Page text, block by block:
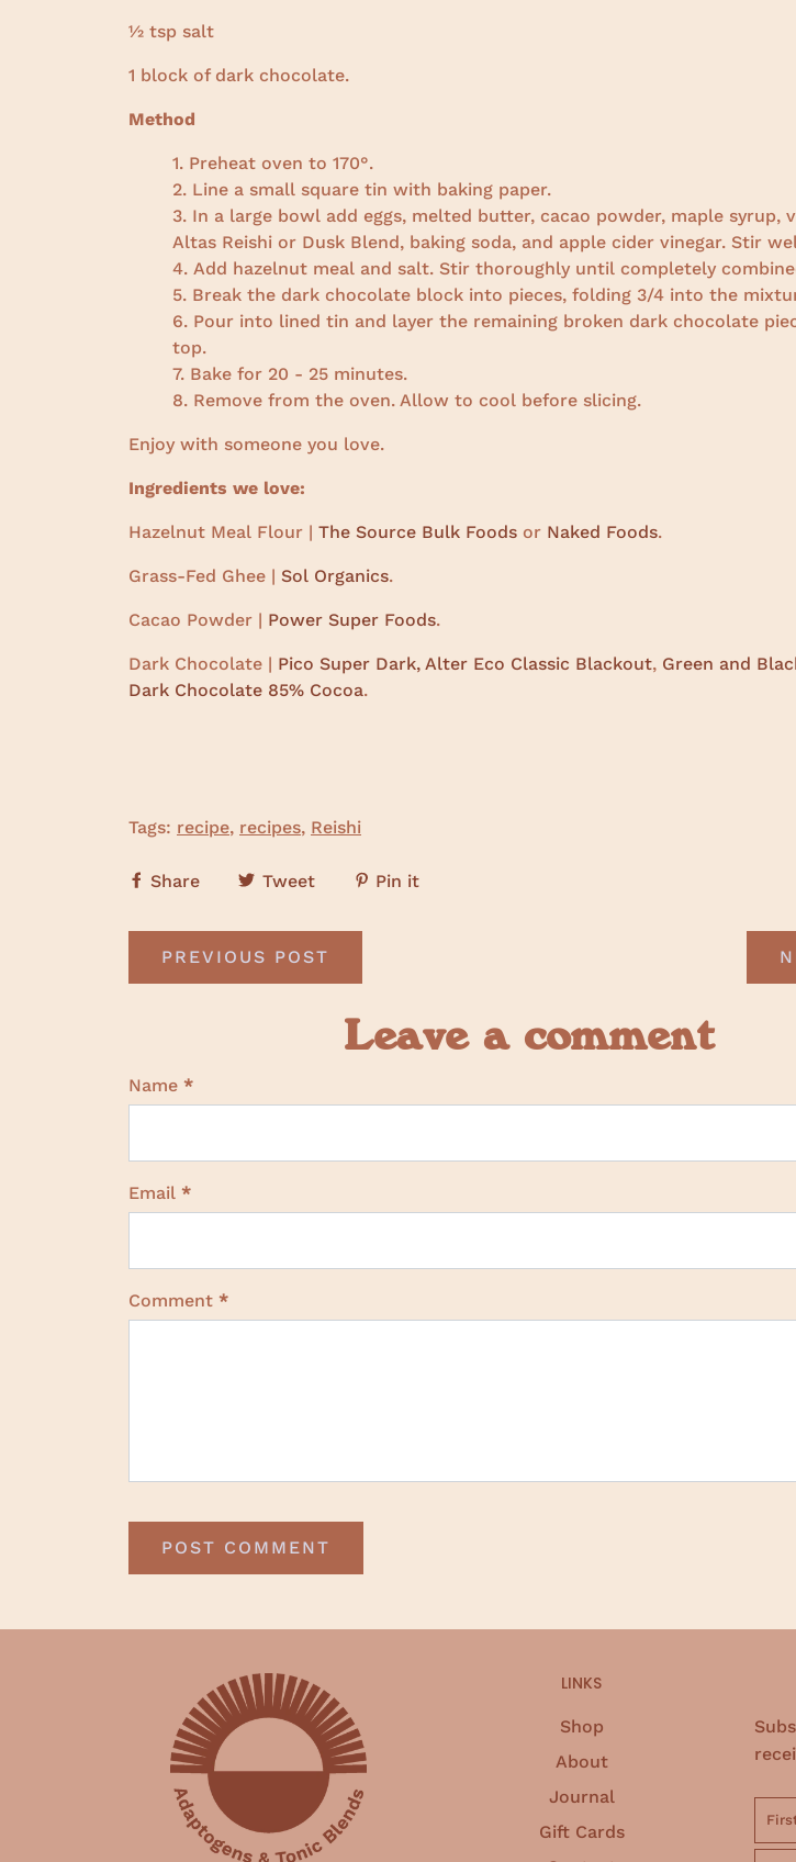
½ tsp salt
1 block of dark chocolate.
Method
Preheat oven to 170°.
Line a small square tin with baking paper.
In a large bowl add eggs, melted butter, cacao powder, maple syrup,
Altas Reishi or Dusk Blend, baking soda, and apple cider vinegar. Stir
Add hazelnut meal and salt. Stir thoroughly until completely
Break the dark chocolate block into pieces, folding 3/4 into the
Pour into lined tin and layer the remaining broken dark chocolate
top.
Bake for 20 - 25 minutes.
Remove from the oven. Allow to cool before slicing.
Enjoy with someone you love.
Ingredients we love:
Hazelnut Meal Flour | The Source Bulk Foods or Naked Foods.
Grass-Fed Ghee | Sol Organics.
Cacao Powder | Power Super Foods.
Dark Chocolate | Pico Super Dark, Alter Eco Classic Blackout, Green and
Dark Chocolate 85% Cocoa.
Tags: recipe, recipes, Reishi
Share Tweet Pin it
PREVIOUS POST
Leave a comment
Name *
Email *
Comment *
LINKS
Shop
About
Journal
Gift Cards